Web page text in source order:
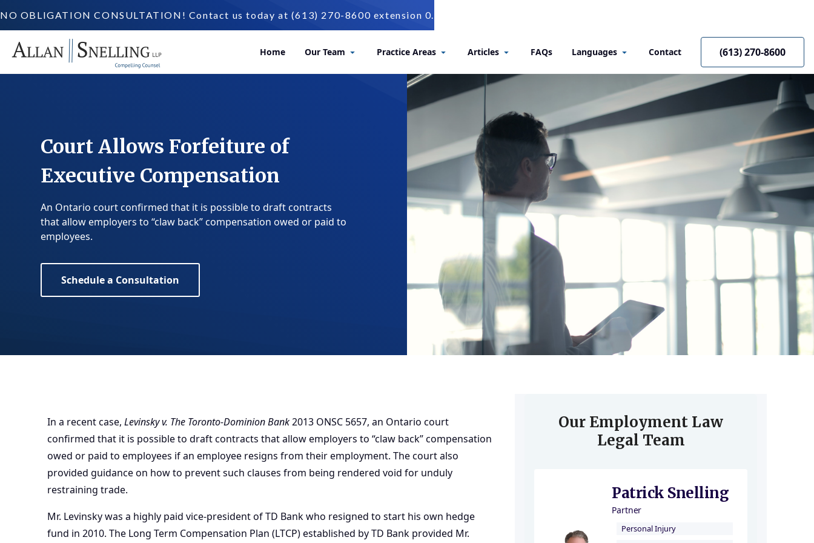
NO OBLIGATION CONSULTATION! Contact us today at (613) 270-8600 extension 0.
Home Our Team Practice Areas Articles FAQs Languages Contact (613) 270-8600
Court Allows Forfeiture of
Executive Compensation
An Ontario court confirmed that it is possible to draft contracts
that allow employers to “claw back” compensation owed or paid to
employees.
Schedule a Consultation
In a recent case, Levinsky v. The Toronto-Dominion Bank2013 ONSC 5657, an Ontario court
confirmed that it is possible to draft contracts that allow employers to “claw back” compensation
owed or paid to employees if an employee resigns from their employment. The court also
provided guidance on how to prevent such clauses from being rendered void for unduly
restraining trade.
Mr. Levinsky was a highly paid vice-president of TD Bank who resigned to start his own hedge
fund in 2010. The Long Term Compensation Plan (LTCP) established by TD Bank provided Mr.
Our Employment Law
Legal Team
Patrick Snelling
Partner
Personal Injury